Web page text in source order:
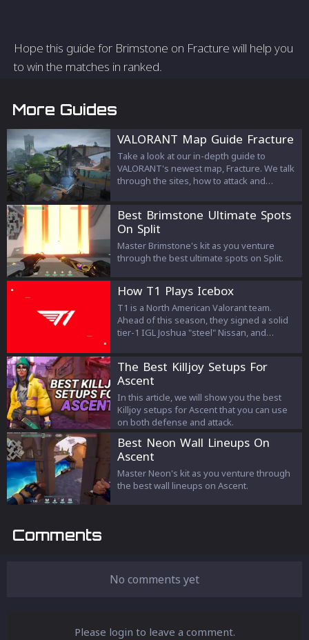
Hope this guide for Brimstone on Fracture will help you
to win the matches in ranked.
More Guides
VALORANT Map Guide Fracture
Take a look at our in-depth guide to
VALORANT's newest map, Fracture. We talk
through the sites, how to attack and
Best Brimstone Ultimate Spots
On Split
Master Brimstone's kit as you venture
through the best ultimate spots on Split.
How T1 Plays Icebox
T1 is a North American Valorant team.
Ahead of this season, they signed a solid
tier-1 IGL Joshua "steel" Nissan, and
finished on 3rd place at Knights Arena
Monthly Gauntlet 2022: March, and won
NSG: Summer Championship - Open 2.
The Best Killjoy Setups For
Ascent
In this article, we will show you the best
Killjoy setups for Ascent that you can use
on both defense and attack.
Best Neon Wall Lineups On
Ascent
Master Neon's kit as you venture through
the best wall lineups on Ascent.
Comments
No comments yet
Please login to leave a comment.